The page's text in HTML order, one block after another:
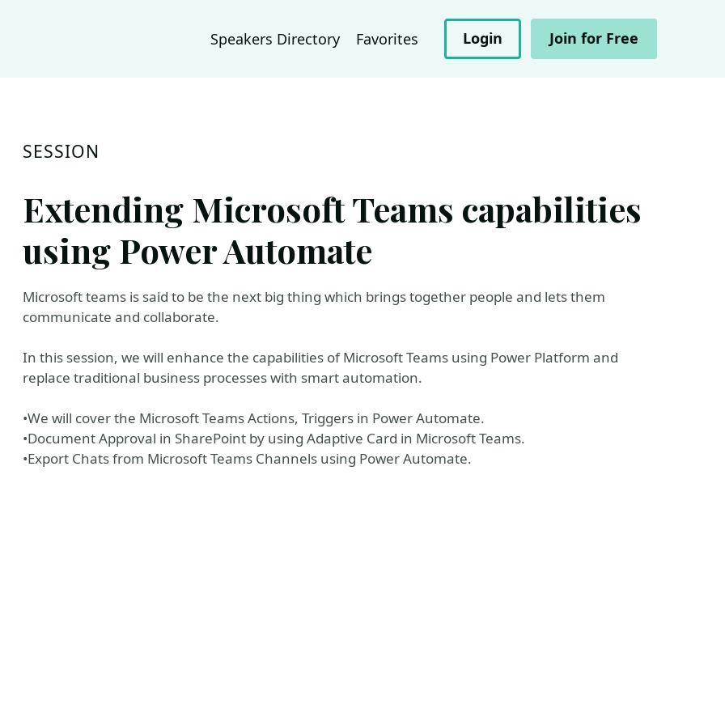
Speakers Directory Favorites Login Join for Free
SESSION
Extending Microsoft Teams capabilities
using Power Automate
Microsoft teams is said to be the next big thing which brings together people and lets them
communicate and collaborate.
In this session, we will enhance the capabilities of Microsoft Teams using Power Platform and
replace traditional business processes with smart automation.
•We will cover the Microsoft Teams Actions, Triggers in Power Automate.
•Document Approval in SharePoint by using Adaptive Card in Microsoft Teams.
•Export Chats from Microsoft Teams Channels using Power Automate.